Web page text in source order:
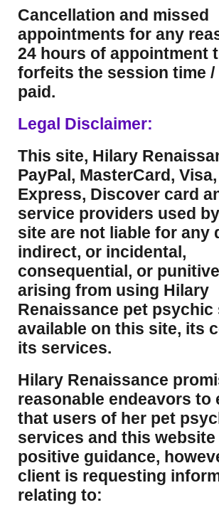
Cancellation and missed
appointments for any
24 hours of appointment
forfeits the session time /
paid.
Legal Disclaimer:
This site, Hilary
PayPal, MasterCard,
Express, Discover card
service providers used
site are not liable for any
indirect, or incidental,
consequential, or
arising from using Hilary
Renaissance pet psychic
available on this site, its
its services.
Hilary Renaissance
reasonable endeavors to
that users of her pet
services and this website
positive guidance,
client is requesting
relating to: